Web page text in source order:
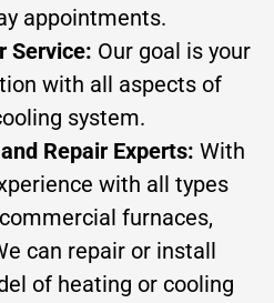
appointments.
Service: Our goal is your
with all aspects of
system.
Repair Experts: With
with all types
furnaces,
can repair or install
of heating or cooling